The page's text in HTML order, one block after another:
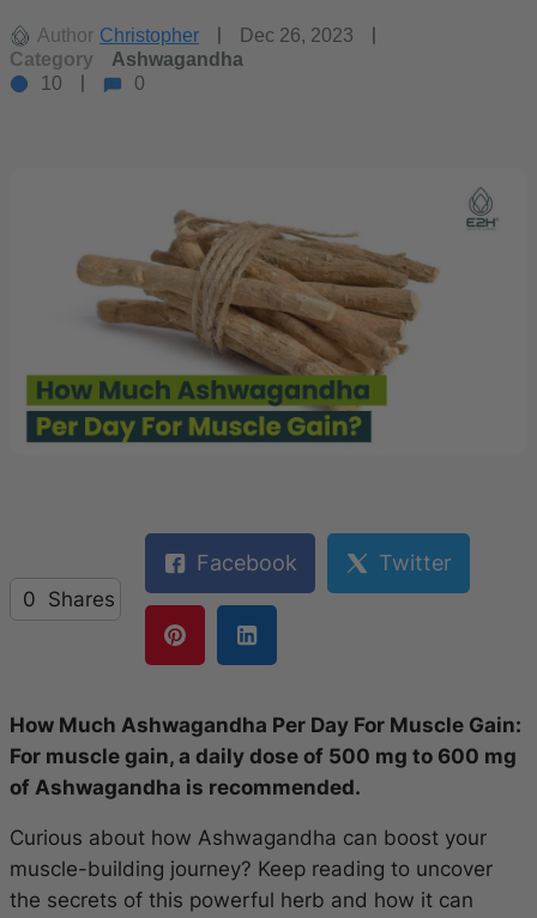
Author Christopher
Dec 26, 2023
Category
Ashwagandha
10
0
0 Shares
Facebook Twitter
How Much Ashwagandha Per Day For Muscle Gain:
For muscle gain, a daily dose of 500 mg to 600 mg
of Ashwagandha is recommended.
Curious about how Ashwagandha can boost your
muscle-building journey? Keep reading to uncover
the secrets of this powerful herb and how it can